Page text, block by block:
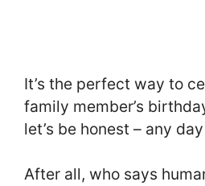
It’s the perfect way to
family member’s
let’s be honest – any day
After all, who says